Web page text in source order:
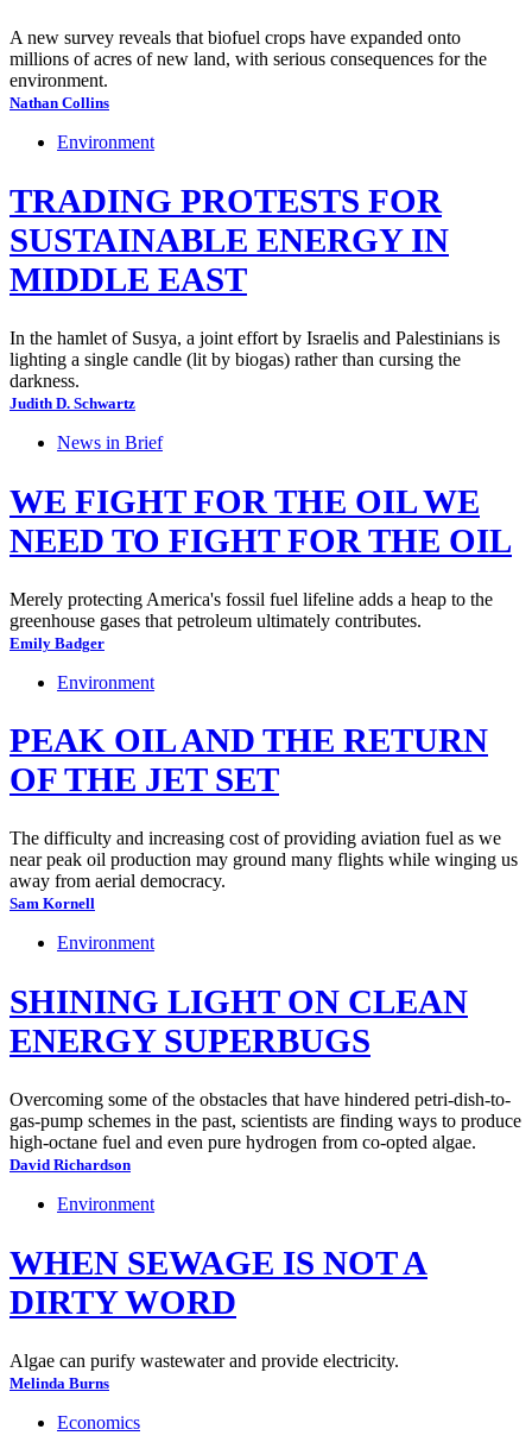
A new survey reveals that biofuel crops have expanded onto
millions of acres of new land, with serious consequences for the
environment.
Nathan Collins
Environment
TRADING PROTESTS FOR
SUSTAINABLE ENERGY IN
MIDDLE EAST
In the hamlet of Susya, a joint effort by Israelis and Palestinians is
lighting a single candle (lit by biogas) rather than cursing the
darkness.
Judith D. Schwartz
News in Brief
WE FIGHT FOR THE OIL WE
NEED TO FIGHT FOR THE OIL
Merely protecting America's fossil fuel lifeline adds a heap to the
greenhouse gases that petroleum ultimately contributes.
Emily Badger
Environment
PEAK OIL AND THE RETURN
OF THE JET SET
The difficulty and increasing cost of providing aviation fuel as we
near peak oil production may ground many flights while winging us
away from aerial democracy.
Sam Kornell
Environment
SHINING LIGHT ON CLEAN
ENERGY SUPERBUGS
Overcoming some of the obstacles that have hindered petri-dish-to-
gas-pump schemes in the past, scientists are finding ways to produce
high-octane fuel and even pure hydrogen from co-opted algae.
David Richardson
Environment
WHEN SEWAGE IS NOT A
DIRTY WORD
Algae can purify wastewater and provide electricity.
Melinda Burns
Economics